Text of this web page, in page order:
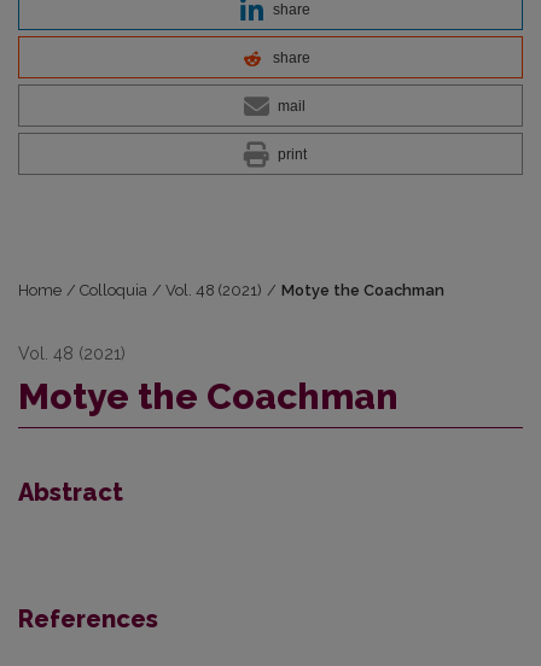
share
share
mail
print
Home / Colloquia / Vol. 48 (2021) / Motye the Coachman
Vol. 48 (2021)
Motye the Coachman
Abstract
References